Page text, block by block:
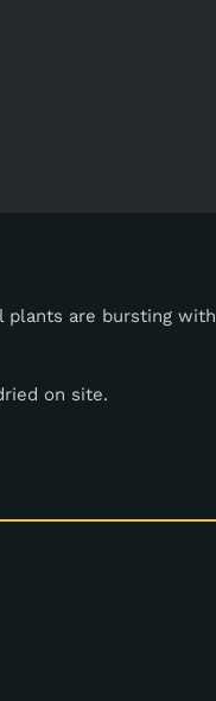
plants are bursting with
on site.